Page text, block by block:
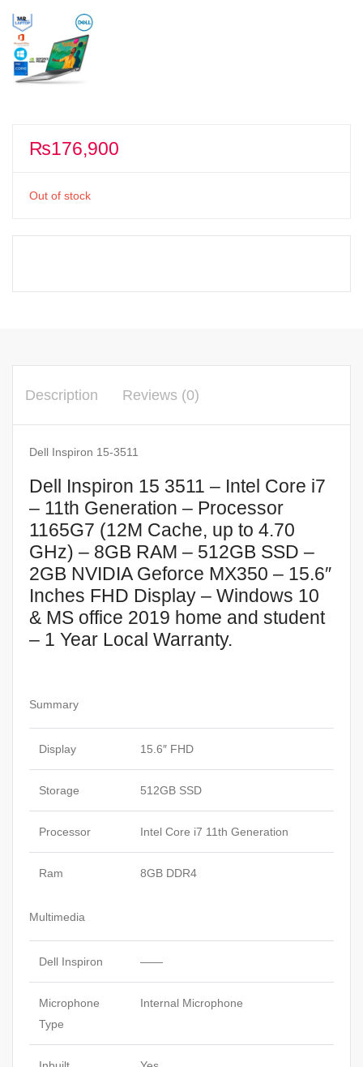
₨176,900
Out of stock
Description Reviews (0)
Dell Inspiron 15-3511
Dell Inspiron 15 3511 – Intel Core i7
– 11th Generation – Processor
1165G7 (12M Cache, up to 4.70
GHz) – 8GB RAM – 512GB SSD –
2GB NVIDIA Geforce MX350 – 15.6″
Inches FHD Display – Windows 10
& MS office 2019 home and student
– 1 Year Local Warranty.
Summary
Display 15.6″ FHD
Storage 512GB SSD
Processor Intel Core i7 11th Generation
Ram 8GB DDR4
Multimedia
Dell Inspiron ——
Microphone
Type
Internal Microphone